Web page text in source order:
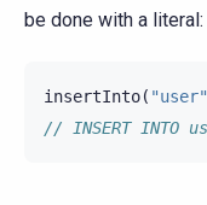
be done with a literal:
insertInto( "user"
// INSERT INTO